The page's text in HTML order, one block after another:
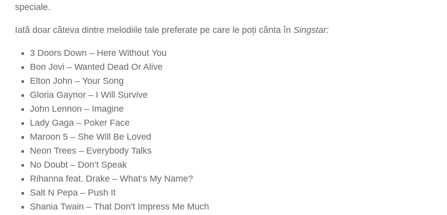
speciale.
Iată doar câteva dintre melodiile tale preferate pe care le poți cânta în Singstar:
3 Doors Down – Here Without You
Bon Jovi – Wanted Dead Or Alive
Elton John – Your Song
Gloria Gaynor – I Will Survive
John Lennon – Imagine
Lady Gaga – Poker Face
Maroon 5 – She Will Be Loved
Neon Trees – Everybody Talks
No Doubt – Don’t Speak
Rihanna feat. Drake – What’s My Name?
Salt N Pepa – Push It
Shania Twain – That Don’t Impress Me Much